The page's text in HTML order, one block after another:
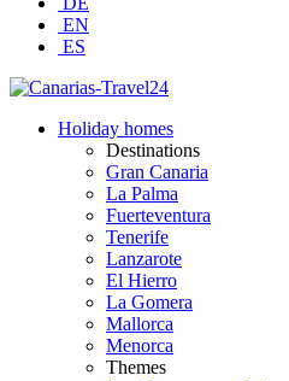
EN
ES
Holiday homes
Destinations
Gran Canaria
La Palma
Fuerteventura
Tenerife
Lanzarote
El Hierro
La Gomera
Mallorca
Menorca
Themes